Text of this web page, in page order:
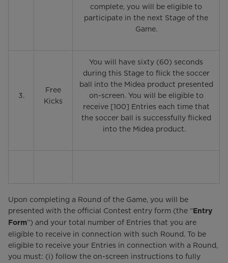
complete, you will be eligible to
participate in the next Stage of the
Game.
3.
Free
Kicks
You will have sixty (60) seconds
during this Stage to flick the soccer
ball into the Midea product presented
on-screen. You will be eligible to
receive [100] Entries each time that
the soccer ball is successfully flicked
into the Midea product.
Upon completing a Round of the Game, you will be
presented with the official Contest entry form (the “ Entry
Form”) and your total number of Entries that you are
eligible to receive in connection with such Round. To be
eligible to receive your Entries in connection with a Round,
you must: (i) follow the on-screen instructions to fully